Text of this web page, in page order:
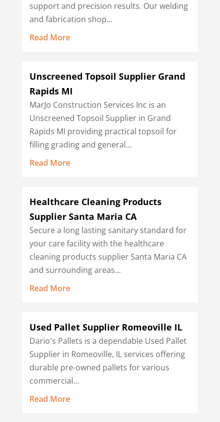
support and precision results. Our welding
and fabrication shop...
Read More
Unscreened Topsoil Supplier Grand
Rapids MI
MarJo Construction Services Inc is an
Unscreened Topsoil Supplier in Grand
Rapids MI providing practical topsoil for
filling grading and general...
Read More
Healthcare Cleaning Products
Supplier Santa Maria CA
Secure a long lasting sanitary standard for
your care facility with the healthcare
cleaning products supplier Santa Maria CA
and surrounding areas...
Read More
Used Pallet Supplier Romeoville IL
Dario's Pallets is a dependable Used Pallet
Supplier in Romeoville, IL services offering
durable pre-owned pallets for various
commercial...
Read More